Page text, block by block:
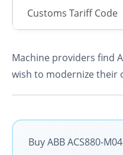
Сustoms Tariff Code
Machine providers find
wish to modernize their
Buy ABB ACS880-